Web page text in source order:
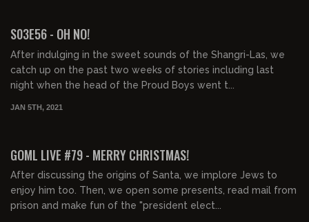
S03E56 - OH NO!
After indulging in the sweet sounds of the Shangri-Las, we
catch up on the past two weeks of stories including last
night when the head of the Proud Boys went t...
JAN 5TH, 2021
GOML LIVE #79 - MERRY CHRISTMAS!
After discussing the origins of Santa, we implore Jews to
enjoy him too. Then, we open some presents, read mail from
prison and make fun of the "president elect...